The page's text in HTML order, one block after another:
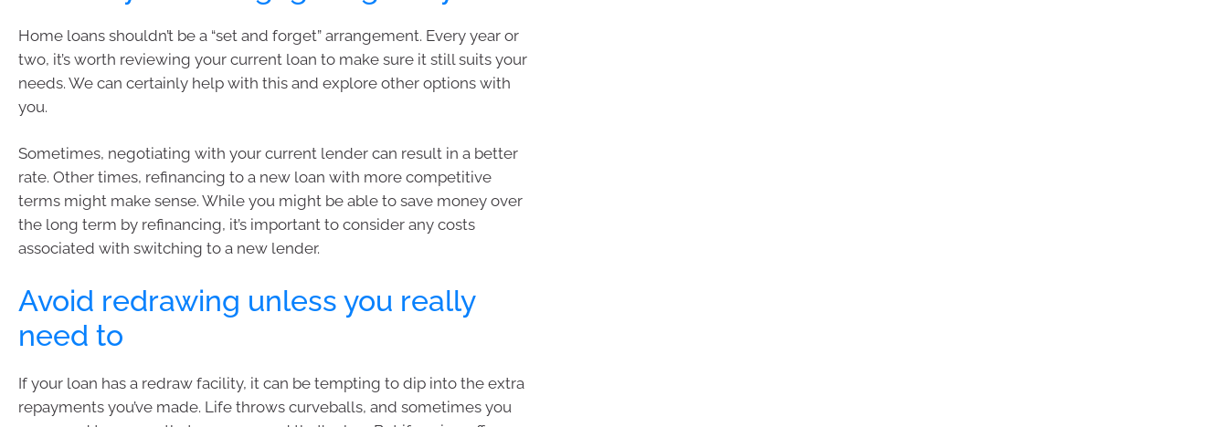
Home loans shouldn’t be a “set and forget” arrangement. Every year or
two, it’s worth reviewing your current loan to make sure it still suits your
needs. We can certainly help with this and explore other options with
you.
Sometimes, negotiating with your current lender can result in a better
rate. Other times, refinancing to a new loan with more competitive
terms might make sense. While you might be able to save money over
the long term by refinancing, it’s important to consider any costs
associated with switching to a new lender.
Avoid redrawing unless you really
need to
If your loan has a redraw facility, it can be tempting to dip into the extra
repayments you’ve made. Life throws curveballs, and sometimes you